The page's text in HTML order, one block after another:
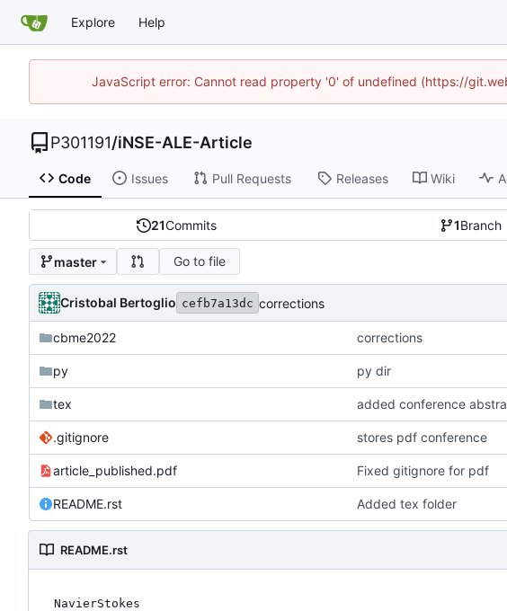
Explore Help
JavaScript error: Cannot read property '0' of undefined (https://
P301191/iNSE-ALE-Article
Code Issues Pull Requests Releases Wiki
21Commits 1Branch
master Go to file
Cristobal Bertoglio cefb7a13dc corrections
cbme2022 corrections
py py dir
tex added conference
.gitignore stores pdf conference
article_published.pdf Fixed gitignore for pdf
README.rst Added tex folder
README.rst
NavierStokes